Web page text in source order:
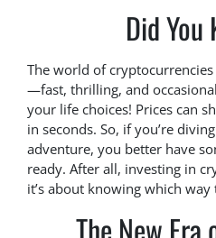
Did You
The world of
—fast, thrilling, and
your life choices! Prices can
in seconds. So, if you’re
adventure, you better have
ready. After all, investing in
it’s about knowing which